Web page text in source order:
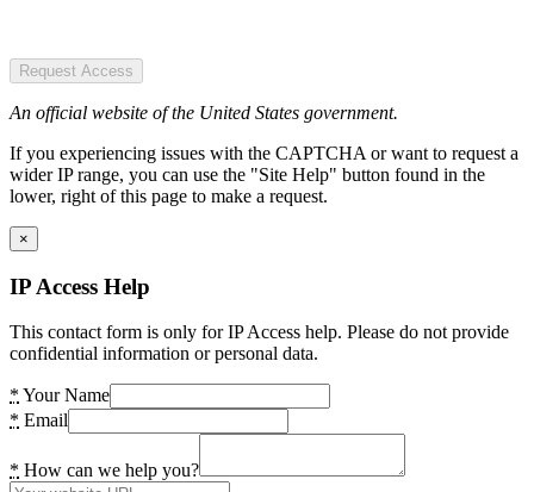
Request Access
An official website of the United States government.
If you experiencing issues with the CAPTCHA or want to request a
wider IP range, you can use the "Site Help" button found in the
lower, right of this page to make a request.
×
IP Access Help
This contact form is only for IP Access help. Please do not provide
confidential information or personal data.
* Your Name
* Email
* How can we help you?